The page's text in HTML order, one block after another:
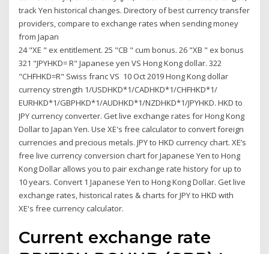
track Yen historical changes. Directory of best currency transfer
providers, compare to exchange rates when sending money
from Japan
24 "XE " ex entitlement. 25 "CB " cum bonus. 26 "XB " ex bonus
321 "JPYHKD= R" Japanese yen VS Hong Kong dollar. 322
"CHFHKD=R" Swiss franc VS 10 Oct 2019 Hong Kong dollar
currency strength 1/USDHKD*1/CADHKD*1/CHFHKD*1/
EURHKD*1/GBPHKD*1/AUDHKD*1/NZDHKD*1/JPYHKD. HKD to
JPY currency converter. Get live exchange rates for Hong Kong
Dollar to Japan Yen. Use XE's free calculator to convert foreign
currencies and precious metals. JPY to HKD currency chart. XE’s
free live currency conversion chart for Japanese Yen to Hong
Kong Dollar allows you to pair exchange rate history for up to
10 years. Convert 1 Japanese Yen to Hong Kong Dollar. Get live
exchange rates, historical rates & charts for JPY to HKD with
XE's free currency calculator.
Current exchange rate